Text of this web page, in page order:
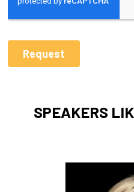
SPEAKERS